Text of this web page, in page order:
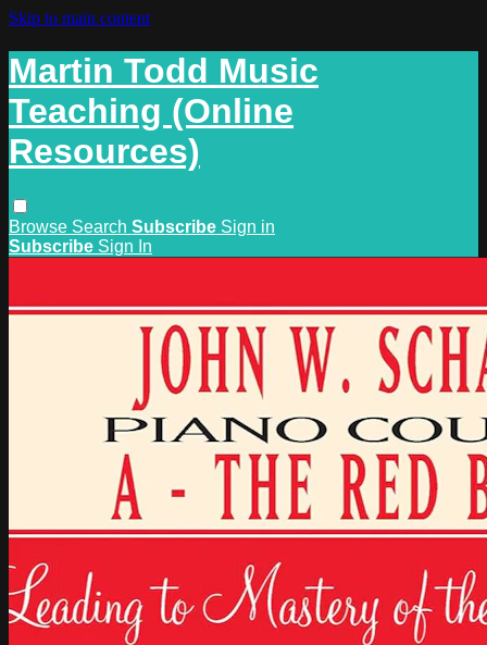
Skip to main content
Martin Todd Music
Teaching (Online
Resources)
Browse Search Subscribe Sign in
Subscribe Sign In